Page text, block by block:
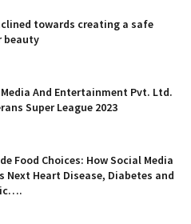
towards creating a safe
beauty
And Entertainment Pvt. Ltd.
Super League 2023
Food Choices: How Social Media
Next Heart Disease, Diabetes and